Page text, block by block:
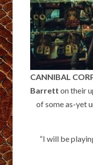
CANNIBAL
Barrett on their
of some as-yet
“I will be